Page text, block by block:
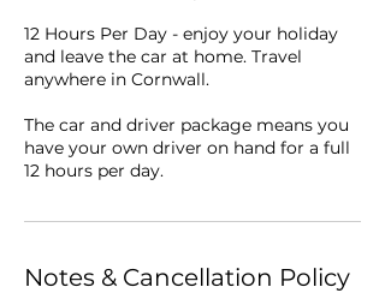
12 Hours Per Day - enjoy your holiday
and leave the car at home. Travel
anywhere in Cornwall.
The car and driver package means you
have your own driver on hand for a full
12 hours per day.
Notes & Cancellation Policy